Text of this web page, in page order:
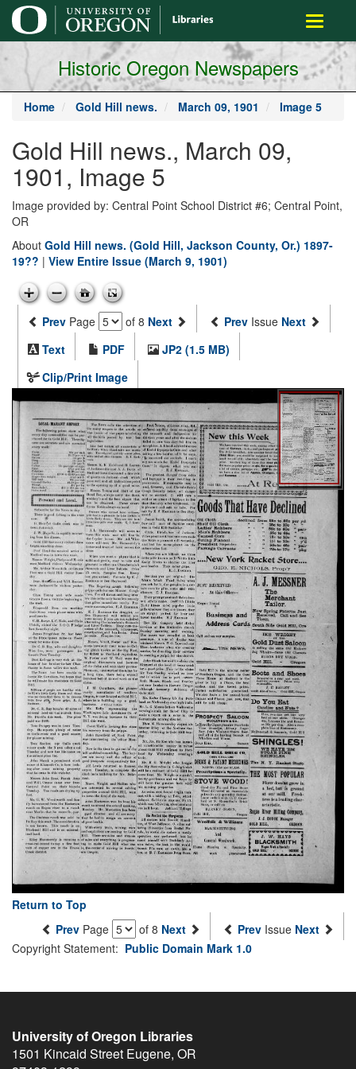
main
content
Toggle
Historic Oregon Newspapers
Home Gold Hill news. March 09, 1901 Image 5
Gold Hill news., March 09,
1901, Image 5
Image provided by: Central Point School District #6; Central Point,
OR
About Gold Hill news. (Gold Hill, Jackson County, Or.) 1897-
19?? | View Entire Issue (March 9, 1901)
Prev Page of 8 Next Prev Issue Next
Text
PDF
JP2 (1.5 MB)
Clip/Print Image
Return to Top
Prev Page of 8 Next Prev Issue Next
Copyright Statement: Public Domain Mark 1.0
University of Oregon Libraries
1501 Kincaid Street Eugene, OR